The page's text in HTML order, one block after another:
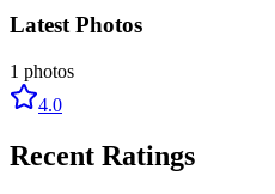
Latest Photos
1 photos
4.0
Recent Ratings